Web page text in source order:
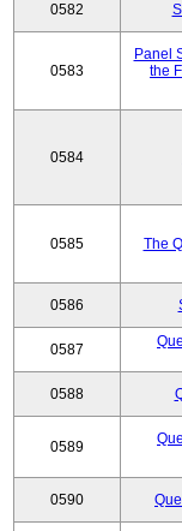
0582
0583
Panel
the
0584
0585 The
0586
0587
0588
0589
0590